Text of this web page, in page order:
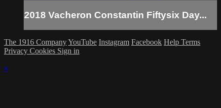
2018 Vacheron Constantin Fiftysix Day...
The 1916 CompanyYouTube Instagram Facebook Help Terms
Privacy Cookies Sign in
×